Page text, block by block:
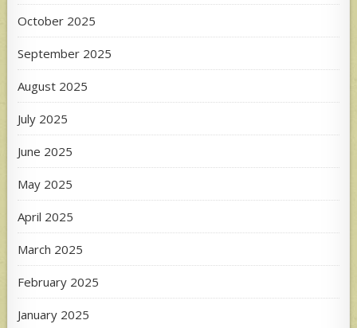
October 2025
September 2025
August 2025
July 2025
June 2025
May 2025
April 2025
March 2025
February 2025
January 2025